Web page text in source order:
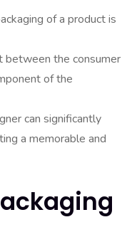
of a product is
between the consumer
of the
can significantly
a memorable and